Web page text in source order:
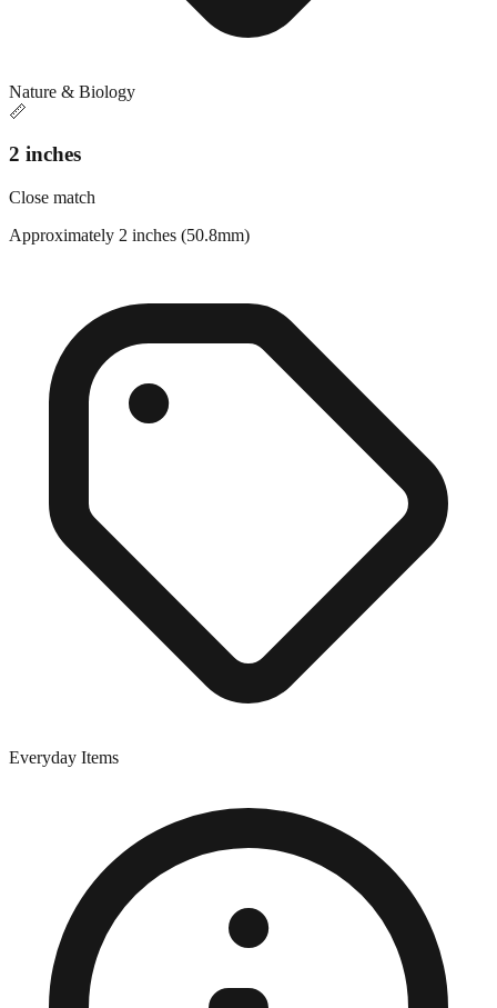
Nature & Biology
📏
2 inches
Close match
Approximately 2 inches (50.8mm)
Everyday Items